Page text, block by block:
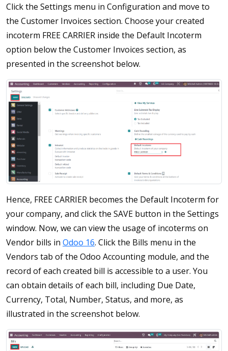
Click the Settings menu in Configuration and move to
the Customer Invoices section. Choose your created
incoterm FREE CARRIER inside the Default Incoterm
option below the Customer Invoices section, as
presented in the screenshot below.
Hence, FREE CARRIER becomes the Default Incoterm for
your company, and click the SAVE button in the Settings
window. Now, we can view the usage of incoterms on
Vendor bills in Odoo 16. Click the Bills menu in the
Vendors tab of the Odoo Accounting module, and the
record of each created bill is accessible to a user. You
can obtain details of each bill, including Due Date,
Currency, Total, Number, Status, and more, as
illustrated in the screenshot below.